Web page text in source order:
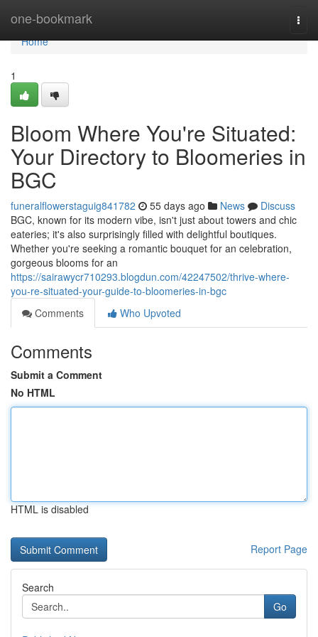
one-bookmark
Home
Home
1
Bloom Where You're Situated:
Your Directory to Bloomeries in
BGC
funeralflowerstaguig841782 55 days ago News
Discuss
BGC, known for its modern vibe, isn't just about towers and chic
eateries; it's also surprisingly filled with delightful boutiques.
Whether you're seeking a romantic bouquet for an celebration,
gorgeous blooms for an
https://sairawycr710293.blogdun.com/42247502/thrive-where-
you-re-situated-your-guide-to-bloomeries-in-bgc
Comments
Who Upvoted
Comments
Submit a Comment
No HTML
HTML is disabled
Report Page
Search
Go